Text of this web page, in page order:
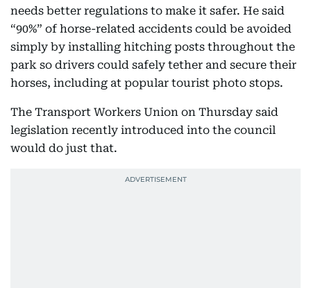
needs better regulations to make it safer. He said
“90%” of horse-related accidents could be avoided
simply by installing hitching posts throughout the
park so drivers could safely tether and secure their
horses, including at popular tourist photo stops.
The Transport Workers Union on Thursday said
legislation recently introduced into the council
would do just that.